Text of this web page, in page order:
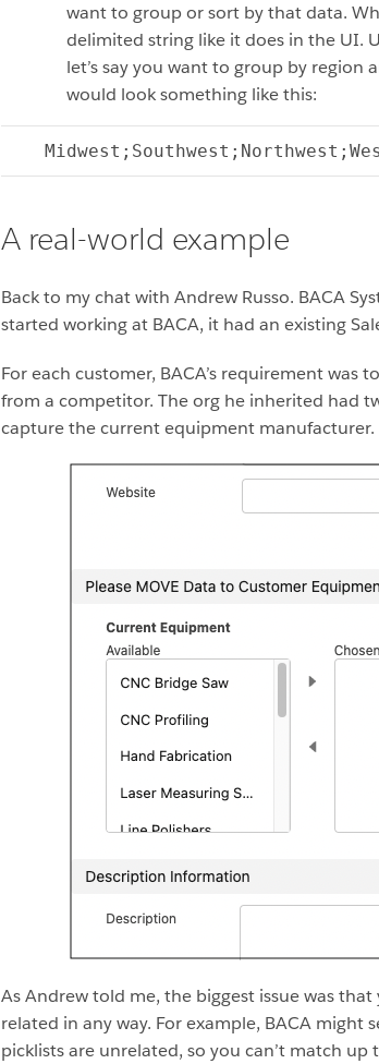
want to group or sort by that data.
delimited string like it does in the UI.
let’s say you want to group by
would look something like this:
A real-world example
Back to my chat with Andrew Russo. BACA
started working at BACA, it had an existing
For each customer, BACA’s requirement
from a competitor. The org he inherited had
capture the current equipment manufacturer.
As Andrew told me, the biggest issue was
related in any way. For example, BACA
picklists are unrelated, so you can’t match